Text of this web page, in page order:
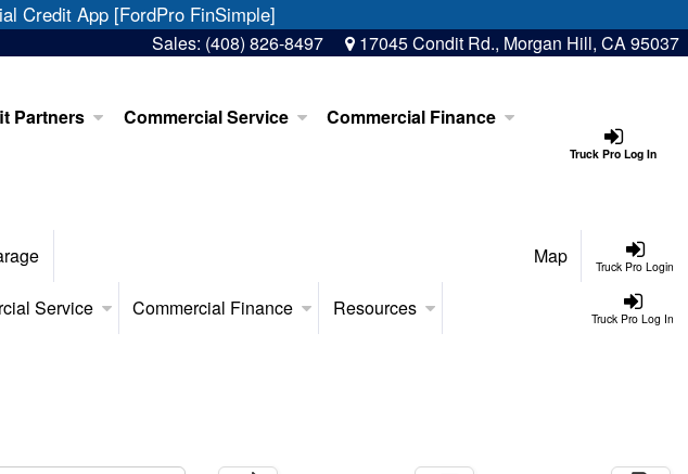
Credit App [FordPro FinSimple]
Sales: (408) 826-8497 17045 Condit Rd., Morgan Hill, CA 95037
Truck Pro Log In
Partners Commercial Service Commercial Finance
Truck Pro Login
Map
Truck Pro Log In
Service Commercial Finance Resources